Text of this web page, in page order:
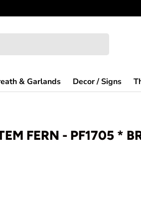
& Garlands Decor / Signs
FERN - PF1705 *